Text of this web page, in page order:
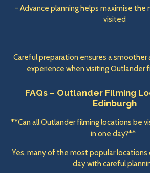
- Advance planning helps maximise the
visited
Careful preparation ensures a
experience when visiting Outlander
FAQs – Outlander Filming
Edinburgh
**Can all Outlander filming locations be
in one day?**
Yes, many of the most popular locations
day with careful